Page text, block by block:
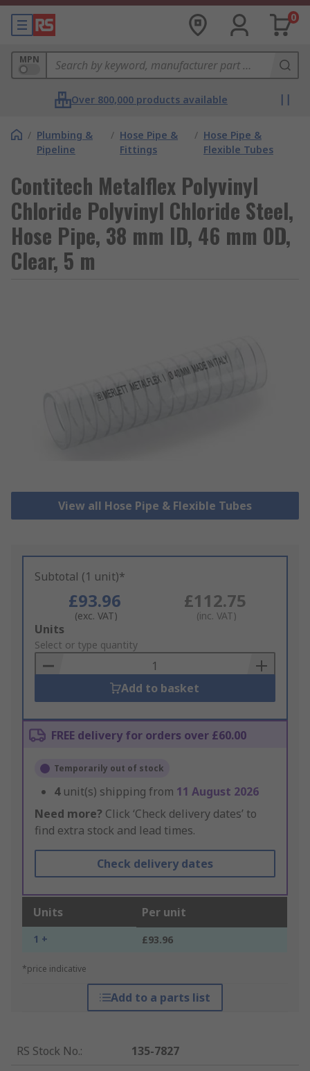
0
MPN
Over 800,000 products available
/ Plumbing &
Pipeline
/ Hose Pipe &
Fittings
/ Hose Pipe &
Flexible Tubes
Contitech Metalflex Polyvinyl
Chloride Polyvinyl Chloride Steel,
Hose Pipe, 38 mm ID, 46 mm OD,
Clear, 5 m
View all Hose Pipe & Flexible Tubes
Subtotal (1 unit)*
£93.96
(exc. VAT)
£112.75
(inc. VAT)
Add
to
Basket
Units
Select or type quantity
Add to basket
FREE delivery for orders over £60.00
Temporarily out of stock
4 unit(s) shipping from 11 August 2026
Need more? Click ‘Check delivery dates’ to
find extra stock and lead times.
Check delivery dates
Units Per unit
1 + £93.96
*price indicative
Add to a parts list
RS Stock No.:
135-7827